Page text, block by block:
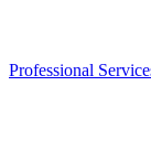
Professional